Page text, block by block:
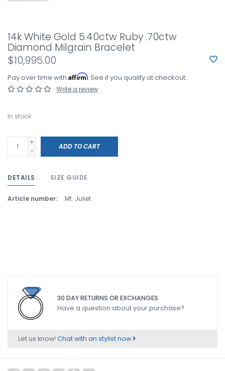
14k White Gold 5.40ctw Ruby .70ctw
Diamond Milgrain Bracelet
$10,995.00
Pay over time with Affirm. See if you qualify at checkout.
Write a review
In stock
+
-
ADD TO CART
DETAILS SIZE GUIDE
Article number: Mt. Juliet
30 DAY RETURNS OR EXCHANGES
Have a question about your purchase?
Let us know! Chat with an stylist now